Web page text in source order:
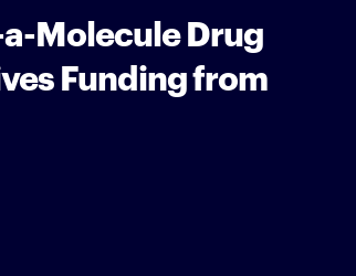
Molecule Drug
Funding from